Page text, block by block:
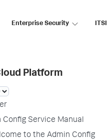
Enterprise Security ITSI
Platform
Config Service Manual
to the Admin Config